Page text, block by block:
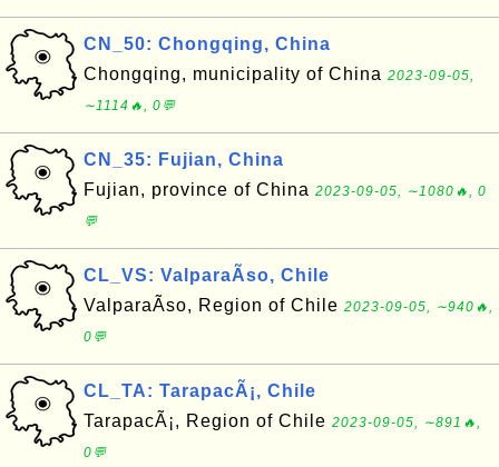
CN_50: Chongqing, China
Chongqing, municipality of China 2023-09-05,
∼1114🔥, 0💬
CN_35: Fujian, China
Fujian, province of China 2023-09-05, ∼1080🔥, 0
💬
CL_VS: ValparaÃ­so, Chile
ValparaÃ­so, Region of Chile 2023-09-05, ∼940🔥,
0💬
CL_TA: TarapacÃ¡, Chile
TarapacÃ¡, Region of Chile 2023-09-05, ∼891🔥,
0💬